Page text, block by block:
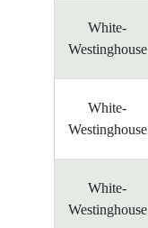
White-
Westinghouse
White-
Westinghouse
White-
Westinghouse